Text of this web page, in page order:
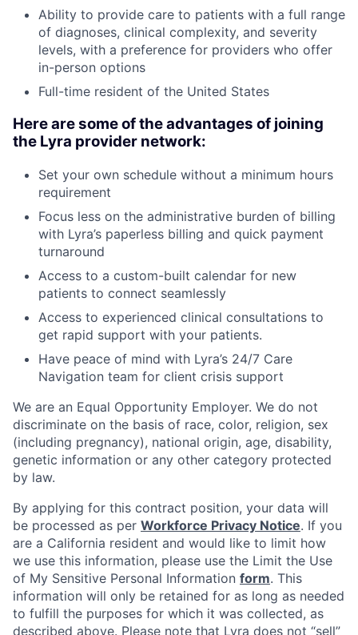
Ability to provide care to patients with a full range
of diagnoses, clinical complexity, and severity
levels, with a preference for providers who offer
in-person options
Full-time resident of the United States
Here are some of the advantages of joining
the Lyra provider network:
Set your own schedule without a minimum hours
requirement
Focus less on the administrative burden of billing
with Lyra’s paperless billing and quick payment
turnaround
Access to a custom-built calendar for new
patients to connect seamlessly
Access to experienced clinical consultations to
get rapid support with your patients.
Have peace of mind with Lyra’s 24/7 Care
Navigation team for client crisis support
We are an Equal Opportunity Employer. We do not
discriminate on the basis of race, color, religion, sex
(including pregnancy), national origin, age, disability,
genetic information or any other category protected
by law.
By applying for this contract position, your data will
be processed as per Workforce Privacy Notice. If you
are a California resident and would like to limit how
we use this information, please use the Limit the Use
of My Sensitive Personal Information form. This
information will only be retained for as long as needed
to fulfill the purposes for which it was collected, as
described above. Please note that Lyra does not “sell”